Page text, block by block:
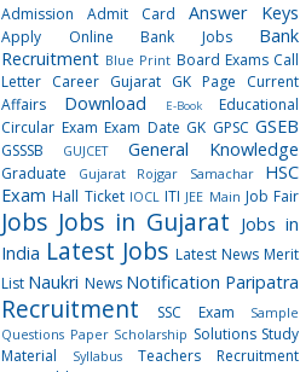
Admission Admit Card Answer Keys
Apply Online Bank Jobs
Bank
Recruitment Blue Print Board Exams Call
Letter Career Gujarat GK Page
Current
Affairs
Download E-Book
Educational
Circular Exam Exam Date GK GPSC GSEB
GSSSB GUJCET General Knowledge
Graduate Gujarat Rojgar Samachar
HSC
Exam Hall Ticket IOCL ITI JEE Main Job Fair
Jobs Jobs in Gujarat Jobs in
India Latest Jobs Latest News Merit
List Naukri News Notification Paripatra
Recruitment SSC Exam
Sample
Questions Paper Scholarship Solutions Study
Material
Syllabus
Teachers Recruitment